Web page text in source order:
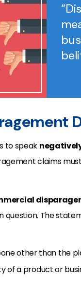
to speak
claims
The
other than the
of a product or